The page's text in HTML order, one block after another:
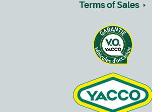
Terms of Sales